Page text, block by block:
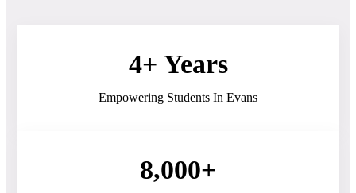
4+ Years
Empowering Students In Evans
8,000+